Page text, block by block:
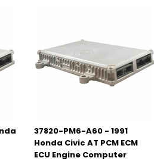
37820-PM6-A60 - 1991
Honda Civic AT PCM ECM
ECU Engine Computer